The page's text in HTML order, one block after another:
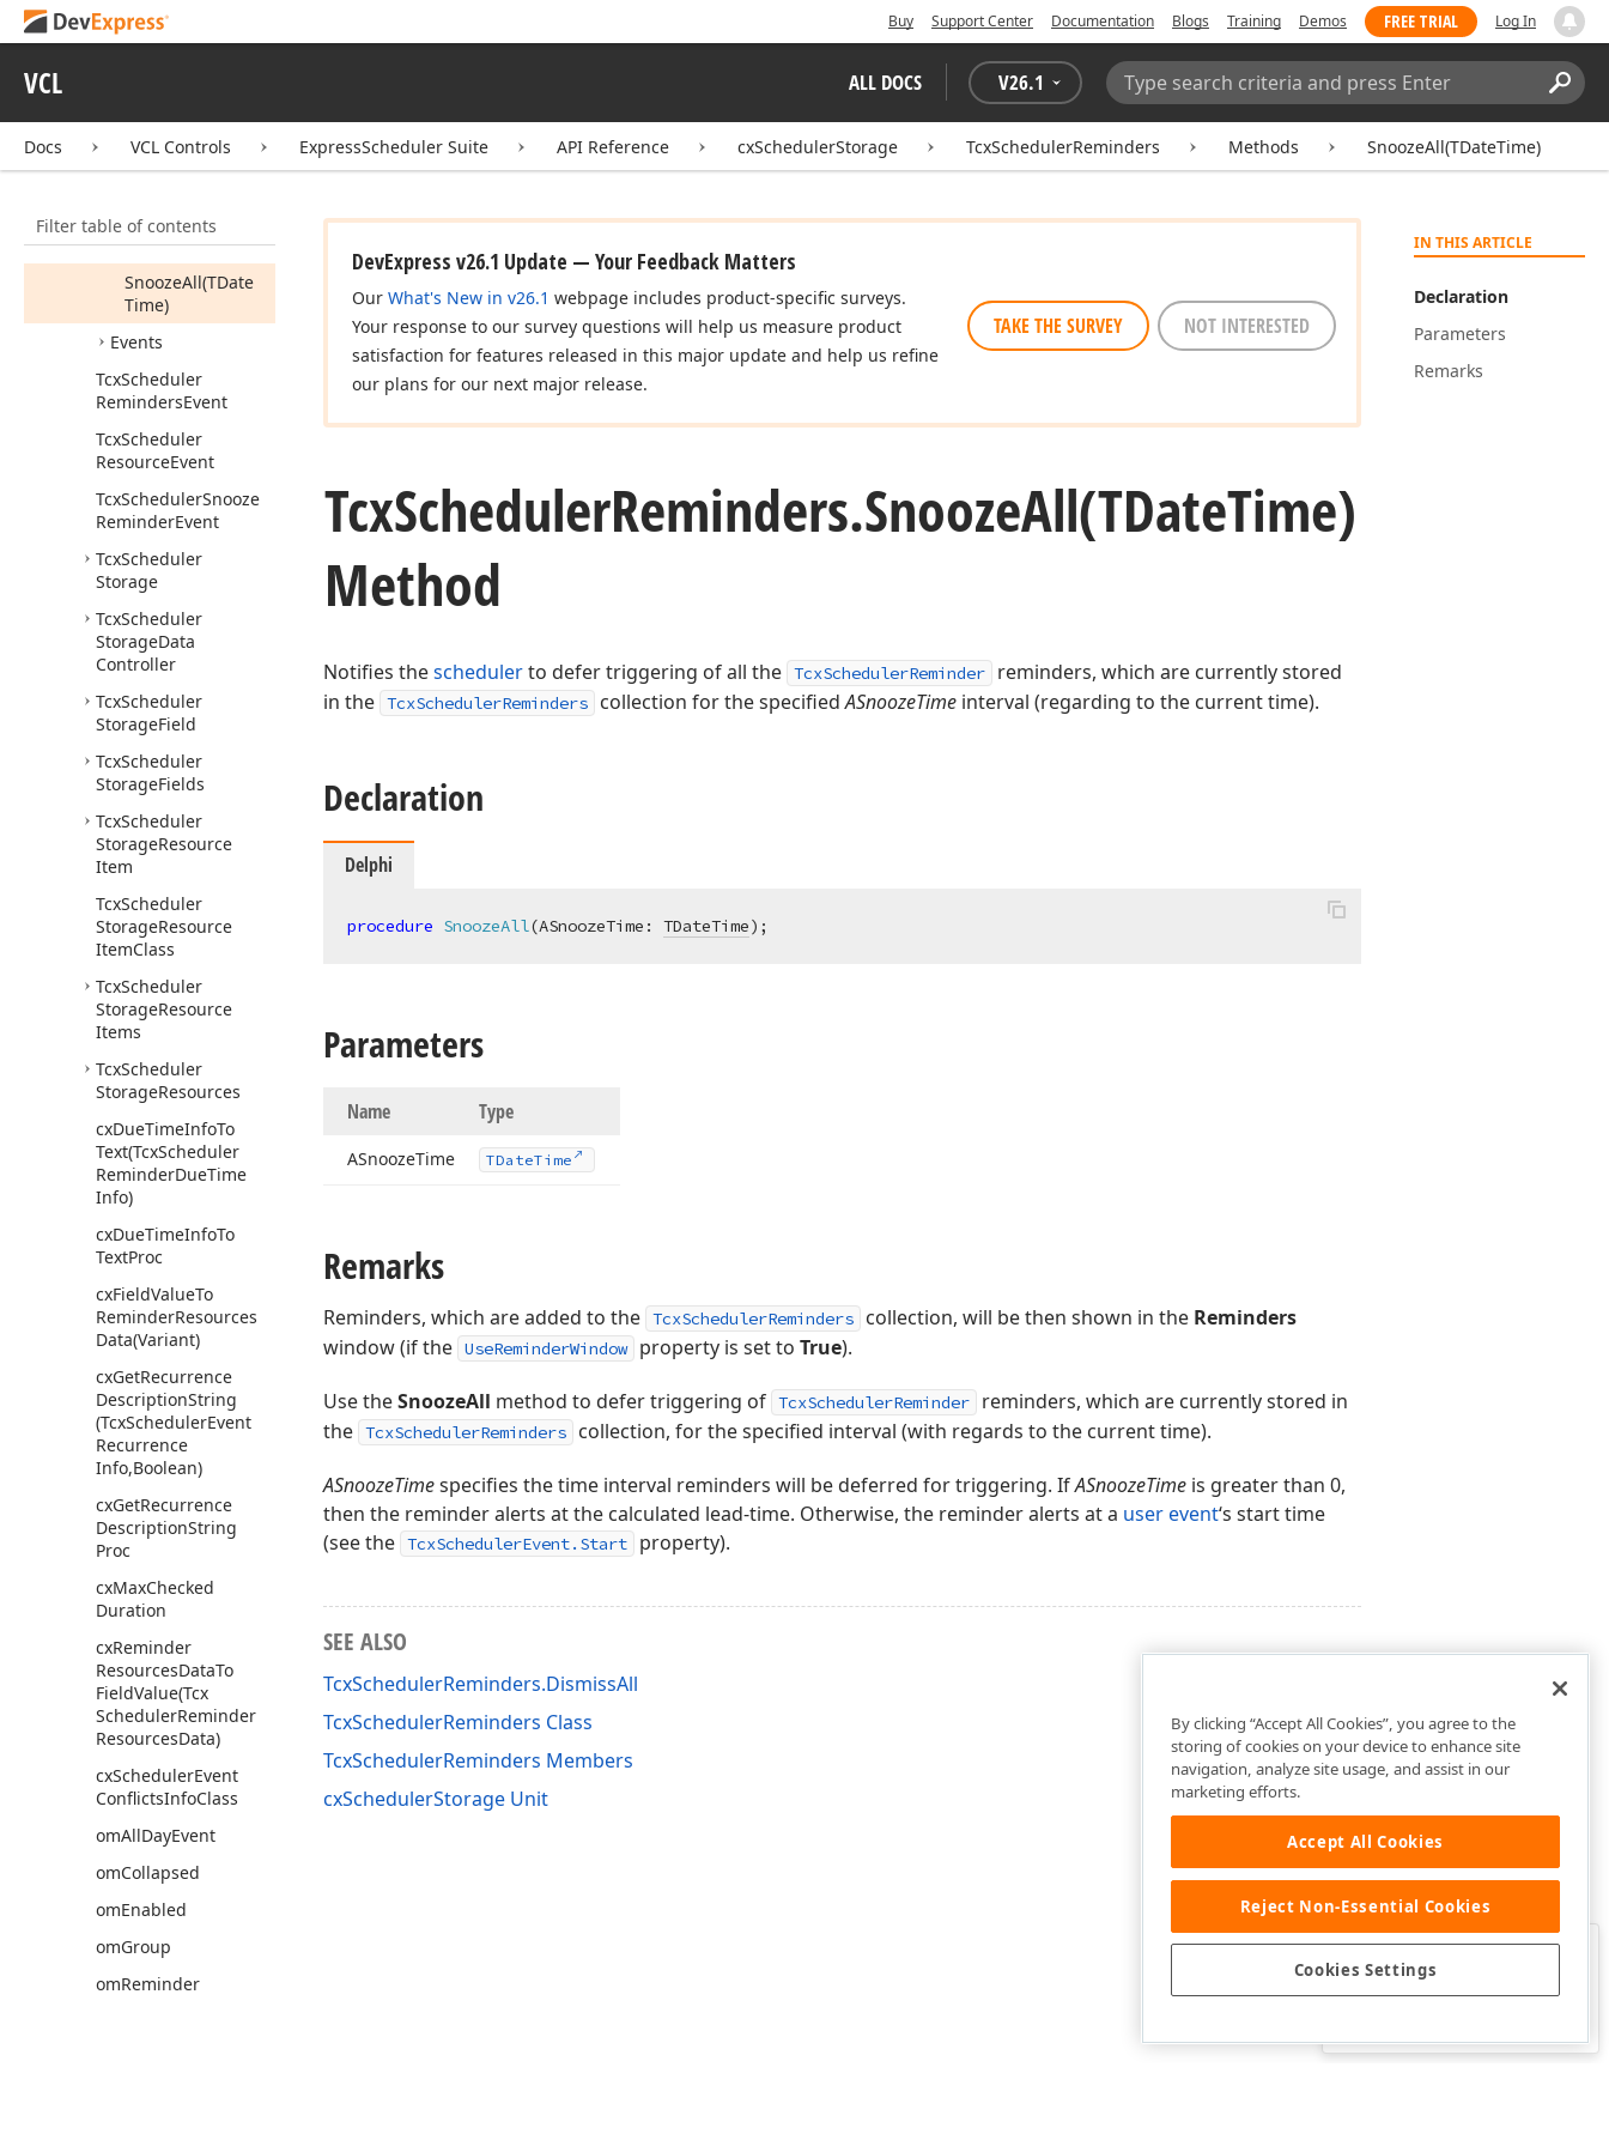
Buy Support Center Documentation Blogs Training Demos FREE TRIAL Log In
VCL ALL DOCS V26.1
Search:
Docs VCL Controls ExpressScheduler Suite API Reference cxSchedulerStorage TcxSchedulerReminders Methods SnoozeAll(TDateTime)
Filter table of contents
IsReminderValid
IsReminder
WindowShown
ShowReminder
Window
SnoozeAll(TDate
Time)
Events
TcxScheduler
RemindersEvent
TcxScheduler
ResourceEvent
TcxSchedulerSnooze
ReminderEvent
TcxScheduler
Storage
TcxScheduler
StorageData
Controller
TcxScheduler
StorageField
TcxScheduler
StorageFields
TcxScheduler
StorageResource
Item
TcxScheduler
StorageResource
ItemClass
TcxScheduler
StorageResource
Items
TcxScheduler
StorageResources
cxDueTimeInfoTo
Text(TcxScheduler
ReminderDueTime
Info)
cxDueTimeInfoTo
TextProc
cxFieldValueTo
ReminderResources
Data(Variant)
cxGetRecurrence
DescriptionString
(TcxSchedulerEvent
Recurrence
Info,Boolean)
cxGetRecurrence
DescriptionString
Proc
cxMaxChecked
Duration
cxReminder
ResourcesDataTo
FieldValue(Tcx
SchedulerReminder
ResourcesData)
cxSchedulerEvent
ConflictsInfoClass
omAllDayEvent
omCollapsed
omEnabled
omGroup
omReminder
IN THIS ARTICLE
Declaration
Parameters
Remarks
DevExpress v26.1 Update — Your Feedback Matters
Our What's New in v26.1 webpage includes product-specific surveys.
Your response to our survey questions will help us measure product
satisfaction for features released in this major update and help us refine
our plans for our next major release.
TAKE THE SURVEY NOT INTERESTED
TcxSchedulerReminders.SnoozeAll(TDateTime)
Method
Notifies theschedulerto defer triggering of all the TcxSchedulerReminder
reminders, which are currently stored
in the TcxSchedulerReminders collection for the specifiedASnoozeTime interval (regarding to the current time).
Declaration
Delphi
procedure SnoozeAll(ASnoozeTime: TDateTime) ;
Parameters
Name Type
ASnoozeTime TDateTime
Remarks
Reminders, which are added to the TcxSchedulerReminders collection, will be then shown in the Reminders
window (if the UseReminderWindow property is set to True).
Use theSnoozeAll method to defer triggering of TcxSchedulerReminder
reminders, which are currently stored in
the TcxSchedulerReminders collection, for the specified interval (with regards to the current time).
ASnoozeTimespecifies the time interval reminders will be deferred for triggering. IfASnoozeTime is greater than 0,
then the reminder alerts at the calculated lead-time. Otherwise, the reminder alerts at a user event‘s start time
(see the TcxSchedulerEvent.Start property).
SEE ALSO
TcxSchedulerReminders.DismissAll
TcxSchedulerReminders Class
TcxSchedulerReminders Members
cxSchedulerStorage Unit
Was this page helpful?
By clicking “Accept All Cookies”, you agree to the
storing of cookies on your device to enhance site
navigation, analyze site usage, and assist in our
marketing efforts.
Accept All Cookies
Reject Non-Essential Cookies
Cookies Settings